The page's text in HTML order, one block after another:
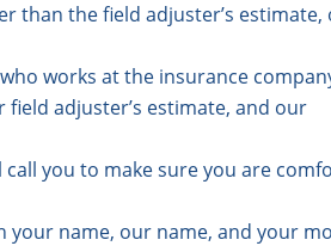
than the field adjuster’s estimate,
works at the insurance
adjuster’s estimate, and our
you to make sure you are
your name, our name, and your